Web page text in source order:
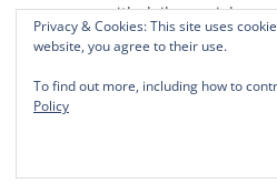
with daily specials as
Our patio menu can be viewed
Privacy & Cookies: This site uses
website, you agree to their use.
To find out more, including how to
Policy